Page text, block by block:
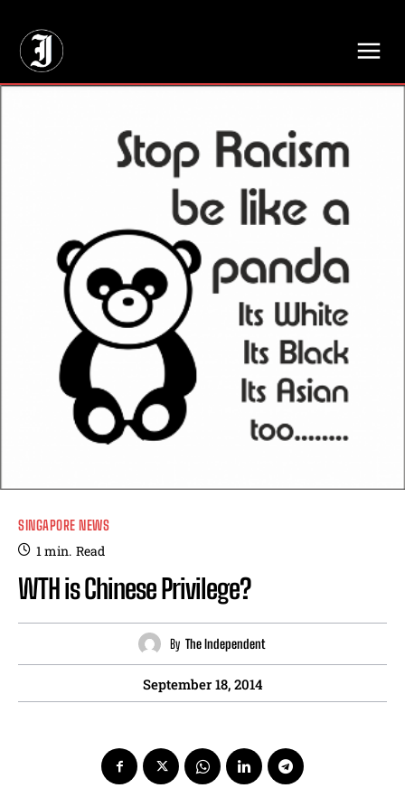
SINGAPORE NEWS
1min. Read
WTH is Chinese Privilege?
By The Independent
September 18, 2014